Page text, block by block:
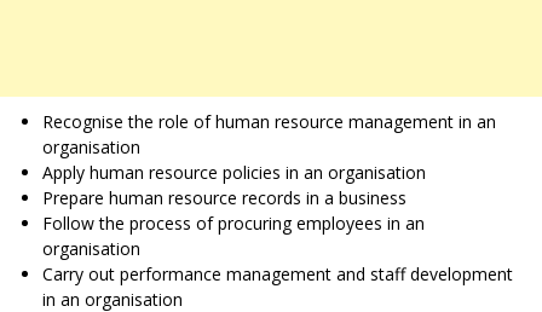
Recognise the role of human resource management in an
organisation
Apply human resource policies in an organisation
Prepare human resource records in a business
Follow the process of procuring employees in an
organisation
Carry out performance management and staff development
in an organisation